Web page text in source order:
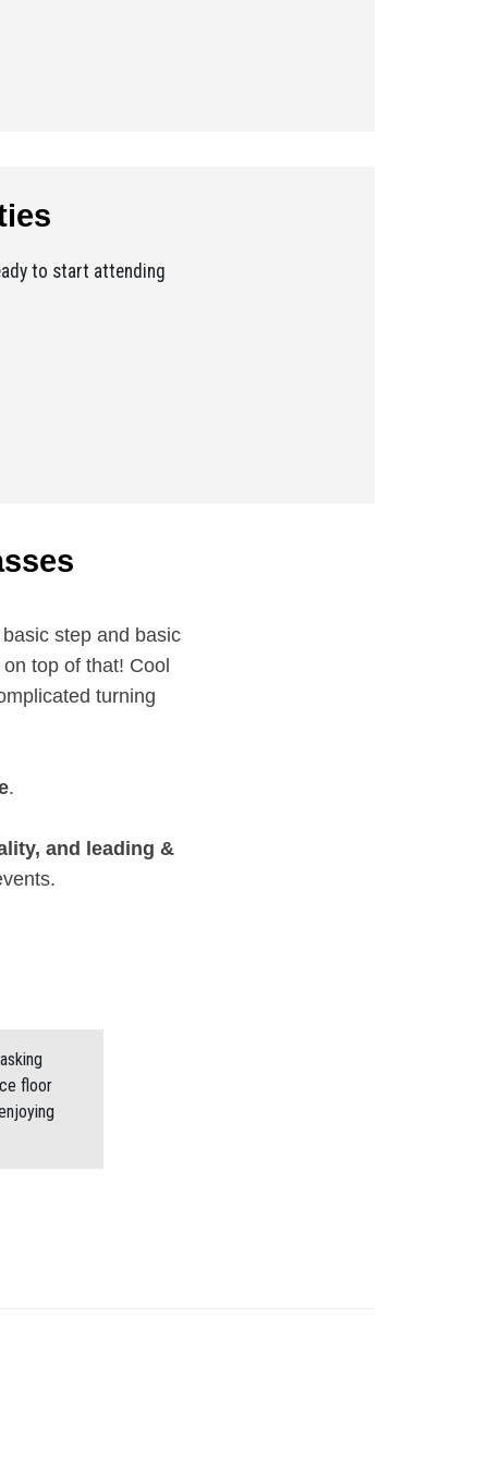
to start attending
step and basic
top of that! Cool
turning
.
and leading &
floor